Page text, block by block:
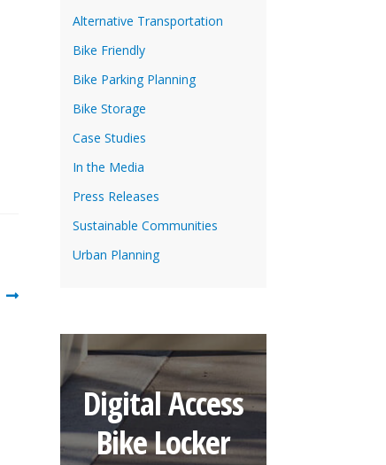
Alternative Transportation
Bike Friendly
Bike Parking Planning
Bike Storage
Case Studies
In the Media
Press Releases
Sustainable Communities
Urban Planning
Digital Access
Bike Locker